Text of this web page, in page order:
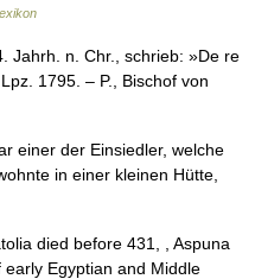
Jahrh. n. Chr., schrieb: »De re
1795. – P., Bischof von
einer der Einsiedler, welche
in einer kleinen Hütte,
died before 431, , Aspuna
Egyptian and Middle